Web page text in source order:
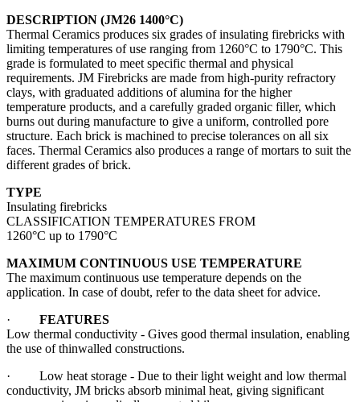
DESCRIPTION (JM26 1400°C)
Thermal Ceramics produces six grades of insulating firebricks with
limiting temperatures of use ranging from 1260°C to 1790°C. This
grade is formulated to meet specific thermal and physical
requirements. JM Firebricks are made from high-purity refractory
clays, with graduated additions of alumina for the higher
temperature products, and a carefully graded organic filler, which
burns out during manufacture to give a uniform, controlled pore
structure. Each brick is machined to precise tolerances on all six
faces. Thermal Ceramics also produces a range of mortars to suit the
different grades of brick.
TYPE
Insulating firebricks
CLASSIFICATION TEMPERATURES FROM
1260°C up to 1790°C
MAXIMUM CONTINUOUS USE TEMPERATURE
The maximum continuous use temperature depends on the
application. In case of doubt, refer to the data sheet for advice.
· FEATURES
Low thermal conductivity - Gives good thermal insulation, enabling
the use of thinwalled constructions.
· Low heat storage - Due to their light weight and low thermal
conductivity, JM bricks absorb minimal heat, giving significant